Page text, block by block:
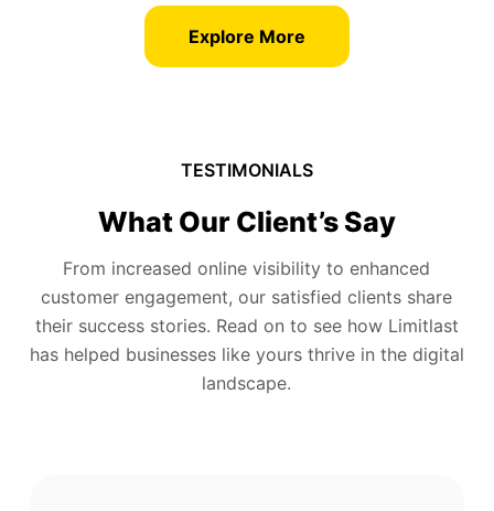
Explore More
TESTIMONIALS
What Our Client’s Say
From increased online visibility to enhanced
customer engagement, our satisfied clients share
their success stories. Read on to see how Limitlast
has helped businesses like yours thrive in the digital
landscape.